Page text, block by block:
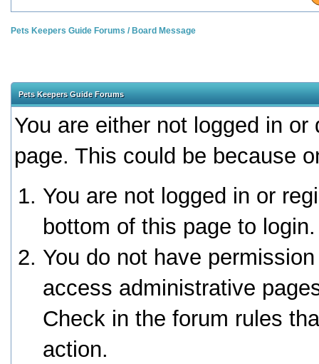
Pets Keepers Guide Forums / Board Message
Pets Keepers Guide Forums
You are either not logged in
page. This could be because
You are not logged in or
bottom of this page to login.
You do not have
access administrative
Check in the forum rules
action.